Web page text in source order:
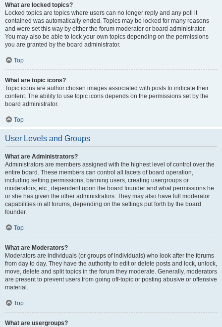
What are locked topics?
Locked topics are topics where users can no longer reply and any poll it
contained was automatically ended. Topics may be locked for many reasons
and were set this way by either the forum moderator or board administrator.
You may also be able to lock your own topics depending on the permissions
you are granted by the board administrator.
Top
What are topic icons?
Topic icons are author chosen images associated with posts to indicate their
content. The ability to use topic icons depends on the permissions set by the
board administrator.
Top
User Levels and Groups
What are Administrators?
Administrators are members assigned with the highest level of control over the
entire board. These members can control all facets of board operation,
including setting permissions, banning users, creating usergroups or
moderators, etc., dependent upon the board founder and what permissions he
or she has given the other administrators. They may also have full moderator
capabilities in all forums, depending on the settings put forth by the board
founder.
Top
What are Moderators?
Moderators are individuals (or groups of individuals) who look after the forums
from day to day. They have the authority to edit or delete posts and lock, unlock,
move, delete and split topics in the forum they moderate. Generally, moderators
are present to prevent users from going off-topic or posting abusive or offensive
material.
Top
What are usergroups?